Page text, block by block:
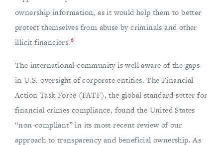
ownership information, as it would help them to better
protect themselves from abuse by criminals and other
illicit financiers.6
The international community is well aware of the gaps
in U.S. oversight of corporate entities. The Financial
Action Task Force (FATF), the global standard-setter for
financial crimes compliance, found the United States
“non-compliant” in its most recent review of our
approach to transparency and beneficial ownership. As